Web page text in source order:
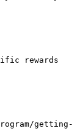
rewards
getting-